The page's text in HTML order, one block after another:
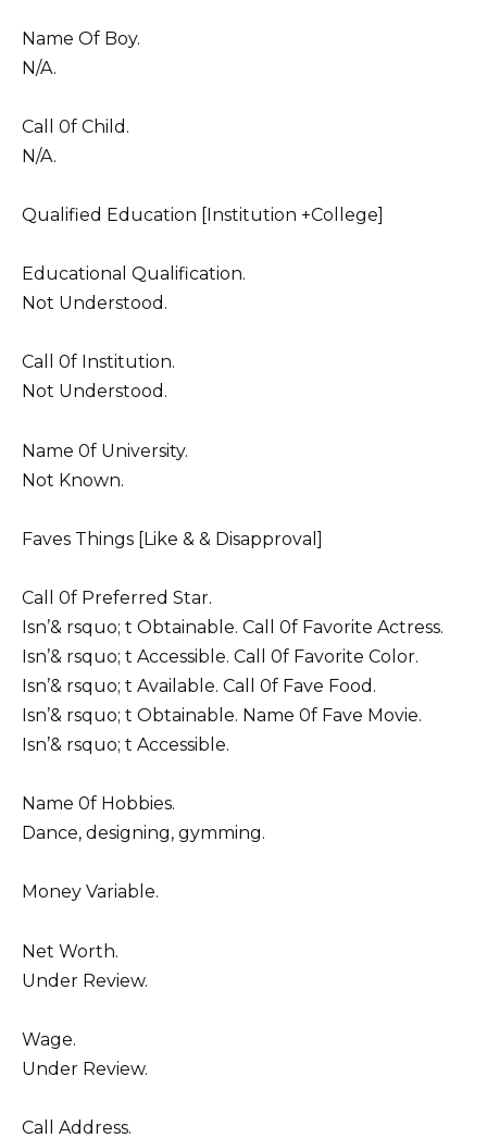
Name Of Boy.
N/A.
Call 0f Child.
N/A.
Qualified Education [Institution +College]
Educational Qualification.
Not Understood.
Call 0f Institution.
Not Understood.
Name 0f University.
Not Known.
Faves Things [Like & & Disapproval]
Call 0f Preferred Star.
Isn’& rsquo; t Obtainable. Call 0f Favorite Actress.
Isn’& rsquo; t Accessible. Call 0f Favorite Color.
Isn’& rsquo; t Available. Call 0f Fave Food.
Isn’& rsquo; t Obtainable. Name 0f Fave Movie.
Isn’& rsquo; t Accessible.
Name 0f Hobbies.
Dance, designing, gymming.
Money Variable.
Net Worth.
Under Review.
Wage.
Under Review.
Call Address.